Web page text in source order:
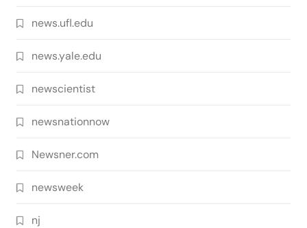
news.ufl.edu
news.yale.edu
newscientist
newsnationnow
Newsner.com
newsweek
nj